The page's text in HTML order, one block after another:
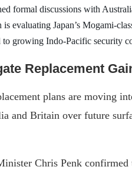
formal discussions with
evaluating Japan’s Mogami-
growing Indo-Pacific security
Replacement
plans are moving
and Britain over future
Chris Penk confirmed